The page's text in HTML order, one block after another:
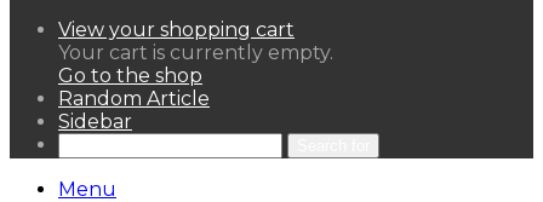
View your shopping cart
Your cart is currently empty.
Go to the shop
Random Article
Sidebar
Menu